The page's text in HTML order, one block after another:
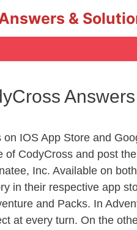
&
Answers
IOS App Store and
CodyCross and post
Inc. Available on
in their respective app
and Packs. In
at every turn. On the